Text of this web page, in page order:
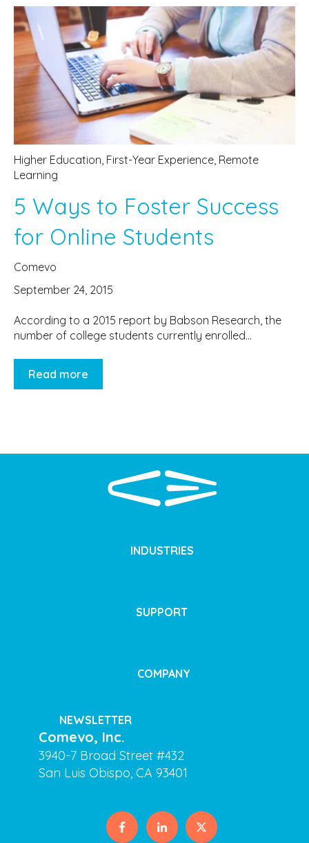
Higher Education, First-Year Experience, Remote
Learning
5 Ways to Foster Success
for Online Students
Comevo
September 24, 2015
According to a 2015 report by Babson Research, the
number of college students currently enrolled...
Read more
INDUSTRIES
SUPPORT
COMPANY
NEWSLETTER
Comevo, Inc.
3940-7 Broad Street #432
San Luis Obispo, CA 93401